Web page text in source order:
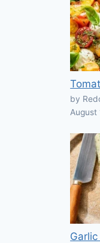
by
August